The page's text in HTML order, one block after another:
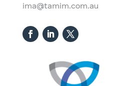
ima@tamim.com.au